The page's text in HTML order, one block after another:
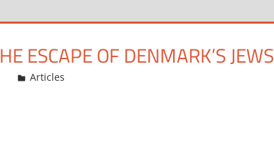
ESCAPE OF DENMARK’S JEWS
Articles